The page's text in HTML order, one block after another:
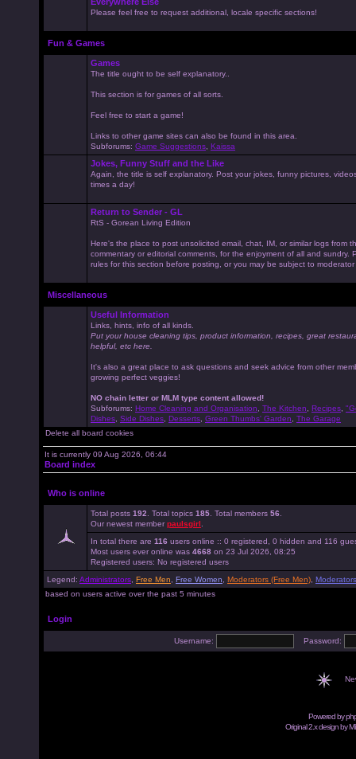
Please feel free to request additional, locale specific sections!
Fun & Games
Games
The title ought to be self explanatory..
This section is for games of all sorts.
Feel free to start a game!
Links to other game sites can also be found in this area.
Subforums: Game Suggestions Kaissa
Jokes, Funny Stuff and the Like
Again, the title is self explanatory. Post your jokes, funny pictures,
times a day!
Return to Sender - GL
RtS - Gorean Living Edition
Here's the place to post unsolicited email, chat, IM, or similar logs from
commentary or editorial comments, for the enjoyment of all and sundry.
rules for this section before posting, or you may be subject to
Miscellaneous
Useful Information
Links, hints, info of all kinds.
Put your house cleaning tips, product information, recipes, great
helpful, etc here.
It's also a great place to ask questions and seek advice from other
growing perfect veggies!
NO chain letter or MLM type content allowed!
Subforums: Home Cleaning and Organisation The Kitchen Recipes
Dishes Side Dishes Desserts Green Thumbs' Garden
The Garage
Delete all board cookies
It is currently 09 Aug 2026, 06:44
Board index
Who is online
Total posts 192 . Total topics 185 . Total members 56
Our newest member paulsgirl
In total there are 116 users online :: 0 registered, 0 hidden and 116
Most users ever online was 4668 on 23 Jul 2026, 08:25
Registered users: No registered users
Legend: Administrators Free Men Free Women Moderators (Free Men)
based on users active over the past 5 minutes
Login
Username: Password:
Powered by
Original 2.x design by